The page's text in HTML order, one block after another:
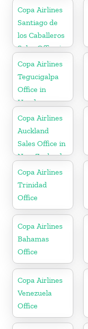
Republic
Copa Airlines
Santiago de
los Caballeros
Sales Office in
Dominican
Republic
Copa Airlines
Tegucigalpa
Office in
Honduras
Copa Airlines
Auckland
Sales Office in
New Zealand
Copa Airlines
Trinidad
Office
Copa Airlines
Bahamas
Office
Copa Airlines
Venezuela
Office